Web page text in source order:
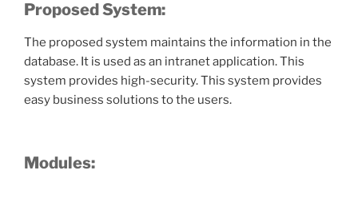
Proposed System:
The proposed system maintains the information in the
database. It is used as an intranet application. This
system provides high-security. This system provides
easy business solutions to the users.
Modules: